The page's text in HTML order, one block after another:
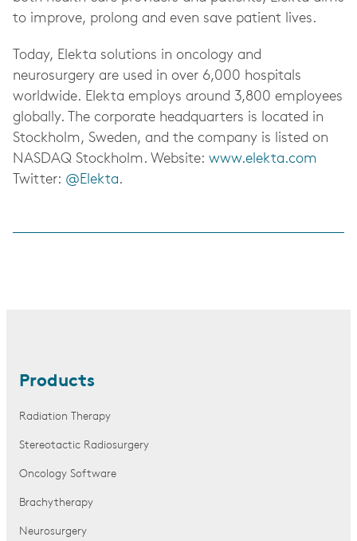
to improve, prolong and even save patient lives.
Today, Elekta solutions in oncology and
neurosurgery are used in over 6,000 hospitals
worldwide. Elekta employs around 3,800 employees
globally. The corporate headquarters is located in
Stockholm, Sweden, and the company is listed on
NASDAQ Stockholm. Website: www.elekta.com
Twitter: @Elekta.
Products
Radiation Therapy
Stereotactic Radiosurgery
Oncology Software
Brachytherapy
Neurosurgery